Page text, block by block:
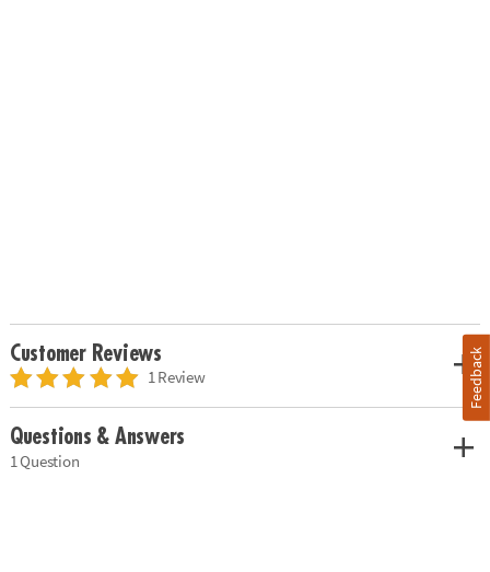
Customer Reviews
1 Review
Questions & Answers
1 Question
Feedback